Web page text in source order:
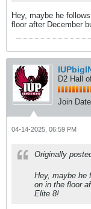
Hey, maybe he
floor after December
D2 Hall
Join
04-14-2025, 06:59 PM
Originally
Hey, maybe he
on in the floor
Elite 8!